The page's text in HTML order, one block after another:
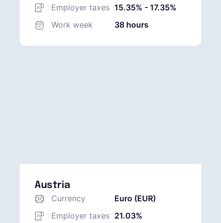
(AUD)
Employer taxes 15.35% - 17.35%
Work week
38 hours
Austria
Currency
Euro (EUR)
Employer taxes 21.03%